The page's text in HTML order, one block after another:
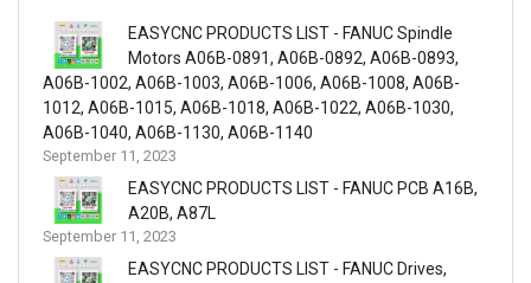
EASYCNC PRODUCTS LIST - FANUC Spindle
Motors A06B-0891, A06B-0892, A06B-0893,
A06B-1002, A06B-1003, A06B-1006, A06B-1008, A06B-
1012, A06B-1015, A06B-1018, A06B-1022, A06B-1030,
A06B-1040, A06B-1130, A06B-1140
September 11, 2023
EASYCNC PRODUCTS LIST - FANUC PCB A16B,
A20B, A87L
September 11, 2023
EASYCNC PRODUCTS LIST - FANUC Drives,